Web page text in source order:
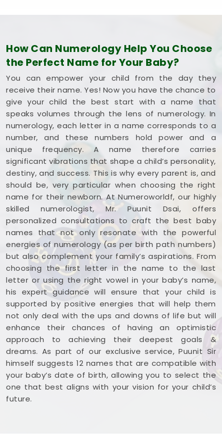
How Can Numerology Help You Choose
the Perfect Name for Your Baby?
You can empower your child from the day they
receive their name. Yes! Now you have the chance to
give your child the best start with a name that
speaks volumes through the lens of numerology. In
numerology, each letter in a name corresponds to a
number, and these numbers hold power and a
unique frequency. A name therefore carries
significant vibrations that shape a child’s personality,
destiny, and success. This is why every parent is, and
should be, very particular when choosing the right
name for their newborn. At Numeroworldf, our highly
skilled numerologist, Mr. Puunit Dsai, offers
personalized consultations to craft the best baby
names that not only resonate with the powerful
energies of numerology (as per birth path numbers)
but also complement your family’s aspirations. From
choosing the first letter in the name to the last
letter or using the right vowel in your baby’s name,
his expert guidance will ensure that your child is
supported by positive energies that will help them
not only deal with the ups and downs of life but will
enhance their chances of having an optimistic
approach to achieving their deepest goals &
dreams. As part of our exclusive service, Puunit Sir
himself suggests 12 names that are compatible with
your baby’s date of birth, allowing you to select the
one that best aligns with your vision for your child’s
future.